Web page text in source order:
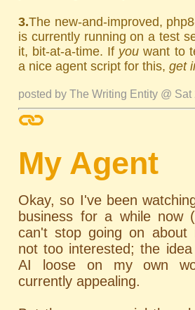
3.The new-and-improved,
is currently running on a test
it, bit-at-a-time. If you want to
a nice agent script for this,get
posted by The Writing Entity @
My Agent
Okay, so I've been
business for a while now
can't stop going on about
not too interested; the
AI loose on my own
currently appealing.